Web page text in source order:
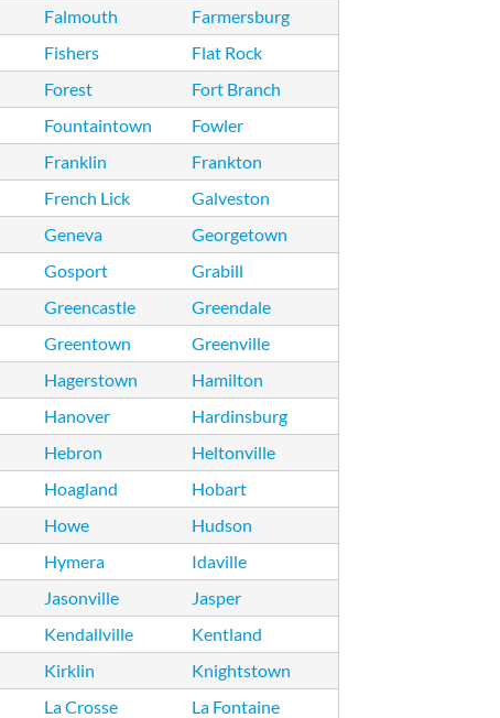
Falmouth
Farmersburg
Fishers
Flat Rock
Forest
Fort Branch
Fountaintown
Fowler
Franklin
Frankton
French Lick
Galveston
Geneva
Georgetown
Gosport
Grabill
Greencastle
Greendale
Greentown
Greenville
Hagerstown
Hamilton
Hanover
Hardinsburg
Hebron
Heltonville
Hoagland
Hobart
Howe
Hudson
Hymera
Idaville
Jasonville
Jasper
Kendallville
Kentland
Kirklin
Knightstown
La Crosse
La Fontaine